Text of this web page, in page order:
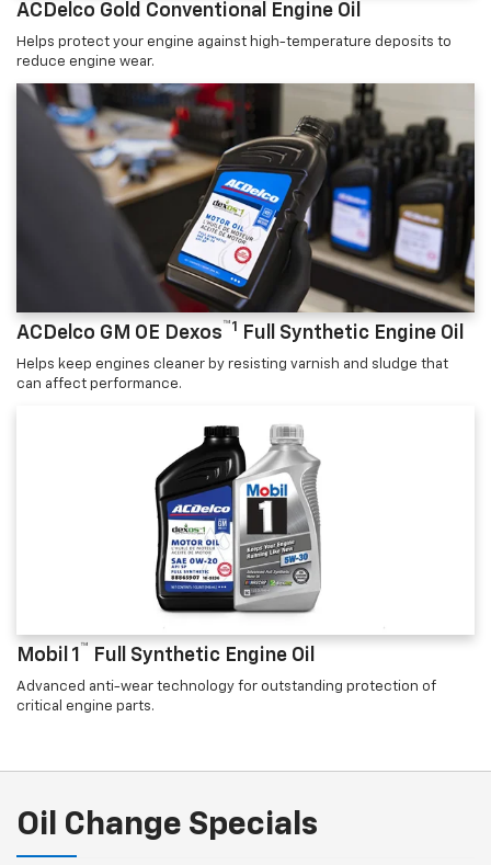
ACDelco Gold Conventional Engine Oil
Helps protect your engine against high-temperature deposits to
reduce engine wear.
ACDelco GM OE Dexos™1 Full Synthetic Engine Oil
Helps keep engines cleaner by resisting varnish and sludge that
can affect performance.
Mobil 1 ™ Full Synthetic Engine Oil
Advanced anti-wear technology for outstanding protection of
critical engine parts.
Oil Change Specials